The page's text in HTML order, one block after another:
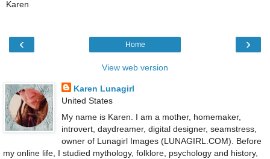
Karen
‹ ›
Home
View web version
Karen Lunagirl
United States
My name is Karen. I am a mother, homemaker,
introvert, daydreamer, digital designer, seamstress,
owner of Lunagirl Images (LUNAGIRL.COM). Before
my online life, I studied mythology, folklore, psychology and history,